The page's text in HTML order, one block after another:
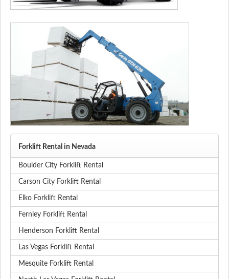
Forklift Rental in Nevada
Boulder City Forklift Rental
Carson City Forklift Rental
Elko Forklift Rental
Fernley Forklift Rental
Henderson Forklift Rental
Las Vegas Forklift Rental
Mesquite Forklift Rental